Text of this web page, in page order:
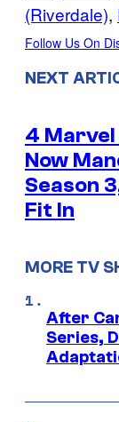
(Riverdale),
Follow Us On
NEXT
4
Now
Season
Fit In
MORE TV
After
Series,